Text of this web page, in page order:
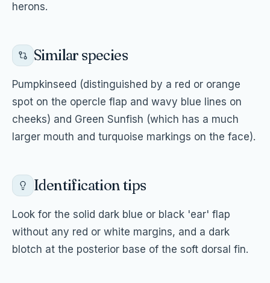
herons.
Similar species
Pumpkinseed (distinguished by a red or orange
spot on the opercle flap and wavy blue lines on
cheeks) and Green Sunfish (which has a much
larger mouth and turquoise markings on the face).
Identification tips
Look for the solid dark blue or black 'ear' flap
without any red or white margins, and a dark
blotch at the posterior base of the soft dorsal fin.